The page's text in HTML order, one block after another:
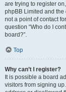
are trying to register
phpBB Limited and
not a point of contact
question “Who do I
board?”.
Top
Why can’t I register?
It is possible a board
visitors from signing